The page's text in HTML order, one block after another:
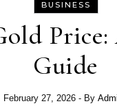
BUSINESS
Guide
February 27, 2026 - By